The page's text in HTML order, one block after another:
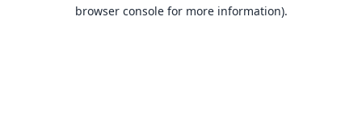
browser console for more information).